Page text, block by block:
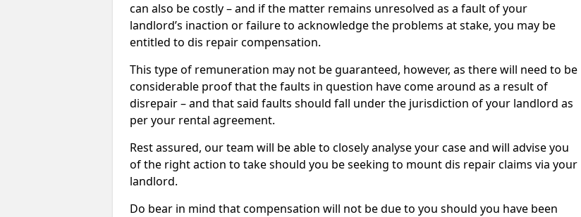
can also be costly – and if the matter remains unresolved as a fault of your
landlord’s inaction or failure to acknowledge the problems at stake, you may be
entitled to dis repair compensation.
This type of remuneration may not be guaranteed, however, as there will need to be
considerable proof that the faults in question have come around as a result of
disrepair – and that said faults should fall under the jurisdiction of your landlord as
per your rental agreement.
Rest assured, our team will be able to closely analyse your case and will advise you
of the right action to take should you be seeking to mount dis repair claims via your
landlord.
Do bear in mind that compensation will not be due to you should you have been